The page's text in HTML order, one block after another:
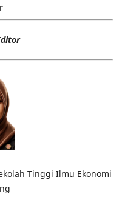
Tinggi Ilmu Ekonomi